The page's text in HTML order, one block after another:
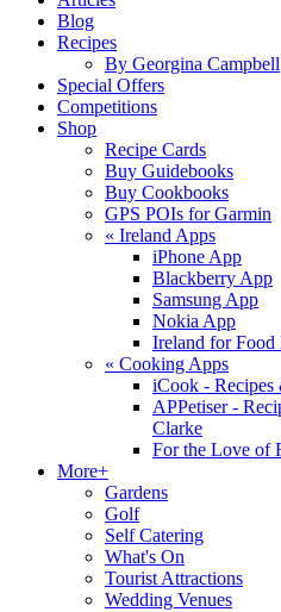
Blog
Recipes
By Georgina Campbell
Special Offers
Competitions
Shop
Recipe Cards
Buy Guidebooks
Buy Cookbooks
GPS POIs for Garmin
« Ireland Apps
iPhone App
Blackberry App
Samsung App
Nokia App
Ireland for
« Cooking Apps
iCook -
APPetiser -
Clarke
For the Love of
More+
Gardens
Golf
Self Catering
What's On
Tourist Attractions
Wedding Venues